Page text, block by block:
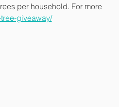
per household. For more
giveaway/